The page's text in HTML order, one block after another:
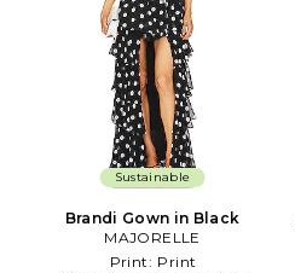
Sustainable
Brandi Gown in Black
MAJORELLE
Print: Print